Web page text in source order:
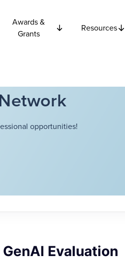
Awards &
Grants
Resources
opportunities!
Evaluation